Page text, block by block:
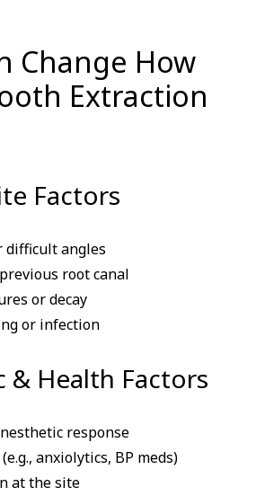
Change How
Extraction
Factors
difficult angles
root canal
or decay
or infection
& Health Factors
response
anxiolytics, BP meds)
at the site